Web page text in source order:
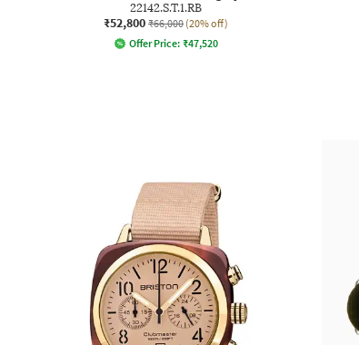
22142.S.T.1.RB
₹52,800 ₹66,000 (20% off)
Offer Price: ₹47,520